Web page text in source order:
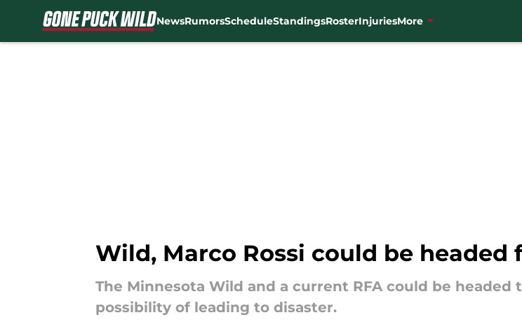
NewsRumorsScheduleStandingsRosterInjuriesMore
Wild, Marco Rossi could be
The Minnesota Wild and a current RFA could be
possibility of leading to disaster.